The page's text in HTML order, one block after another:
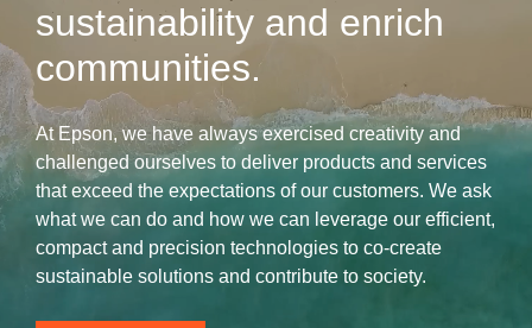
sustainability and enrich
communities.
At Epson, we have always exercised creativity and
challenged ourselves to deliver products and services
that exceed the expectations of our customers. We ask
what we can do and how we can leverage our efficient,
compact and precision technologies to co-create
sustainable solutions and contribute to society.